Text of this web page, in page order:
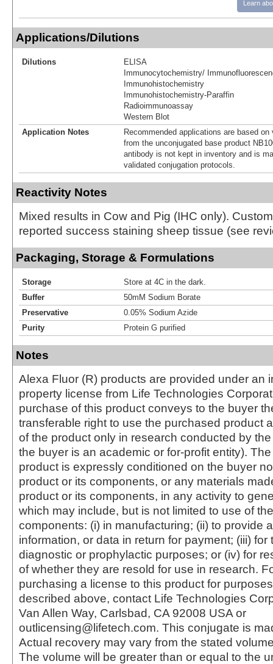
Learn
Applications/Dilutions
Dilutions
ELISA
Immunocytochemistry/
Immunohistochemistry
Immunohistochemistry-Paraffin
Radioimmunoassay
Western Blot
Application Notes
Recommended applications are based
from the unconjugated base product
antibody is not kept in inventory and is
validated conjugation protocols.
Reactivity Notes
Mixed results in Cow and Pig (IHC only).
reported success staining sheep tissue (see
Packaging, Storage & Formulations
Storage
Store at 4C in the dark.
Buffer
50mM Sodium Borate
Preservative
0.05% Sodium Azide
Purity
Protein G purified
Notes
Alexa Fluor (R) products are provided under an
property license from Life Technologies
purchase of this product conveys to the buyer
transferable right to use the purchased product
of the product only in research conducted by
the buyer is an academic or for-profit entity).
product is expressly conditioned on the buyer
product or its components, or any materials
product or its components, in any activity to
which may include, but is not limited to use of
components: (i) in manufacturing; (ii) to provide
information, or data in return for payment; (iii) for
diagnostic or prophylactic purposes; or (iv) for
of whether they are resold for use in research.
purchasing a license to this product for
described above, contact Life Technologies
Van Allen Way, Carlsbad, CA 92008 USA or
outlicensing@lifetech.com. This conjugate is
Actual recovery may vary from the stated
The volume will be greater than or equal to the